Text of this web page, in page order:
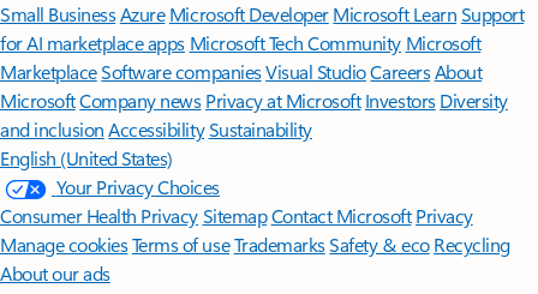
Small BusinessAzure Microsoft DeveloperMicrosoft LearnSupport
for AI marketplace apps Microsoft Tech Community Microsoft
MarketplaceSoftware companiesVisual StudioCareersAbout
MicrosoftCompany news Privacy at Microsoft Investors Diversity
and inclusion AccessibilitySustainability
English (United States)
Your Privacy Choices
Consumer Health PrivacySitemapContact Microsoft Privacy
Manage cookiesTerms of useTrademarksSafety & eco Recycling
About our ads